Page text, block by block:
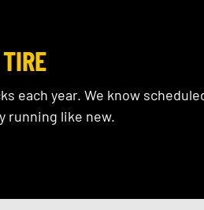
each year. We know
running like new.